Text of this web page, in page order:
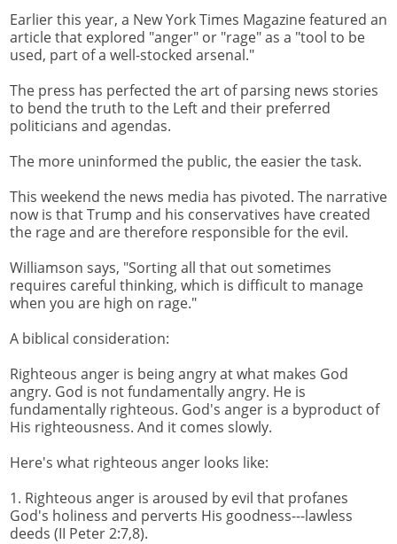
Earlier this year, a New York Times Magazine featured an
article that explored "anger" or "rage" as a "tool to be
used, part of a well-stocked arsenal."
The press has perfected the art of parsing news stories
to bend the truth to the Left and their preferred
politicians and agendas.
The more uninformed the public, the easier the task.
This weekend the news media has pivoted. The narrative
now is that Trump and his conservatives have created
the rage and are therefore responsible for the evil.
Williamson says, "Sorting all that out sometimes
requires careful thinking, which is difficult to manage
when you are high on rage."
A biblical consideration:
Righteous anger is being angry at what makes God
angry. God is not fundamentally angry. He is
fundamentally righteous. God's anger is a byproduct of
His righteousness. And it comes slowly.
Here's what righteous anger looks like:
1. Righteous anger is aroused by evil that profanes
God's holiness and perverts His goodness---lawless
deeds (II Peter 2:7,8).